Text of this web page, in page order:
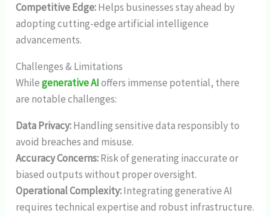
Competitive Edge:Helps businesses stay ahead by
adopting cutting-edge artificial intelligence
advancements.
Challenges & Limitations
Whilegenerative AIoffers immense potential, there
are notable challenges:
Data Privacy:Handling sensitive data responsibly to
avoid breaches and misuse.
Accuracy Concerns:Risk of generating inaccurate or
biased outputs without proper oversight.
Operational Complexity:Integrating generative AI
requires technical expertise and robust infrastructure.